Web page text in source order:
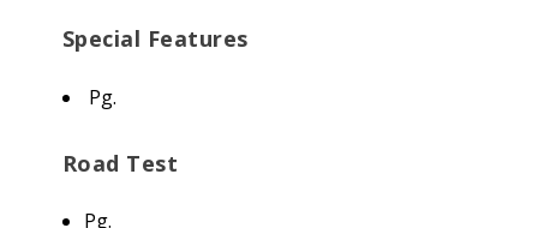
Special Features
Pg.
Road Test
Pg.